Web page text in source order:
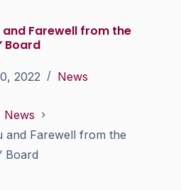
and Farewell from the
Board
2022 News
News
and Farewell from the
Board